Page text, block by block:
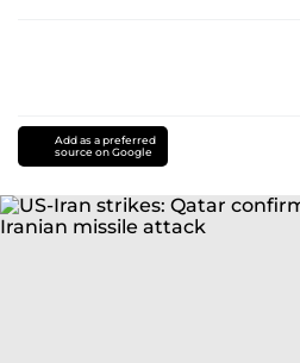
Add as a preferred
source on Google